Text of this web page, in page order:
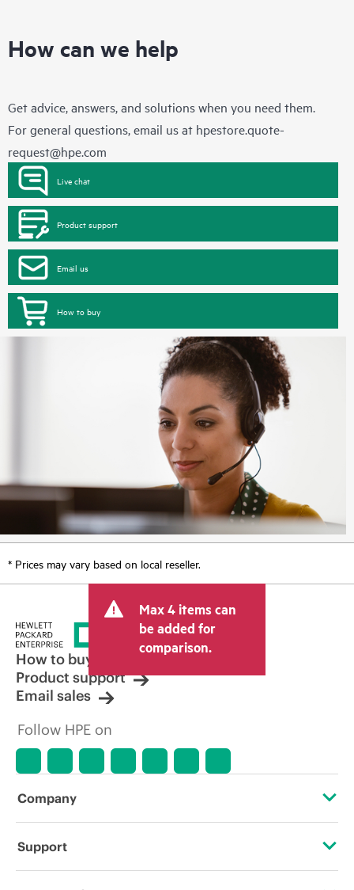
How can we help
Get advice, answers, and solutions when you need them.
For general questions, email us at hpestore.quote-
request@hpe.com
Live chat
Product support
Email us
How to buy
* Prices may vary based on local reseller.
Max 4 items can
be added for
comparison.
How to buy
Product support
Email sales
Follow HPE on
Company
About HPE
Support
Operational support services